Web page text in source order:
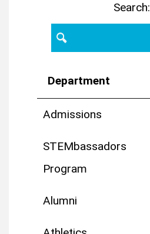
Search:
Department
Admissions
STEMbassadors
Program
Alumni